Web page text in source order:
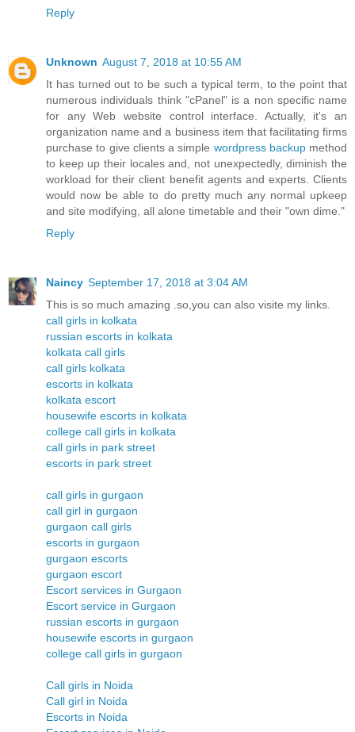
Reply
Unknown August 7, 2018 at 10:55 AM
It has turned out to be such a typical term, to the point that
numerous individuals think "cPanel" is a non specific name
for any Web website control interface. Actually, it's an
organization name and a business item that facilitating firms
purchase to give clients a simple wordpress backupmethod
to keep up their locales and, not unexpectedly, diminish the
workload for their client benefit agents and experts. Clients
would now be able to do pretty much any normal upkeep
and site modifying, all alone timetable and their "own dime."
Reply
Naincy September 17, 2018 at 3:04 AM
This is so much amazing .so,you can also visite my links.
call girls in kolkata
russian escorts in kolkata
kolkata call girls
call girls kolkata
escorts in kolkata
kolkata escort
housewife escorts in kolkata
college call girls in kolkata
call girls in park street
escorts in park street
call girls in gurgaon
call girl in gurgaon
gurgaon call girls
escorts in gurgaon
gurgaon escorts
gurgaon escort
Escort services in Gurgaon
Escort service in Gurgaon
russian escorts in gurgaon
housewife escorts in gurgaon
college call girls in gurgaon
Call girls in Noida
Call girl in Noida
Escorts in Noida